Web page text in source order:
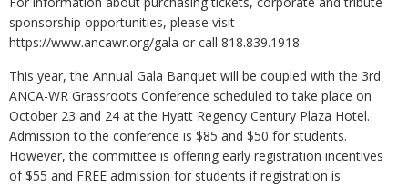
sponsorship opportunities, please visit
https://www.ancawr.org/gala or call 818.839.1918
This year, the Annual Gala Banquet will be coupled with the 3rd
ANCA-WR Grassroots Conference scheduled to take place on
October 23 and 24 at the Hyatt Regency Century Plaza Hotel.
Admission to the conference is $85 and $50 for students.
However, the committee is offering early registration incentives
of $55 and FREE admission for students if registration is